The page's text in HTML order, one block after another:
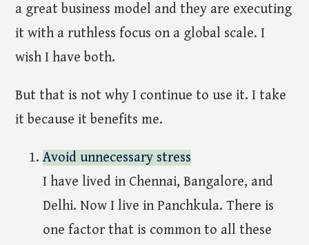
a great business model and they are executing
it with a ruthless focus on a global scale. I
wish I have both.
But that is not why I continue to use it. I take
it because it benefits me.
Avoid unnecessary stress
I have lived in Chennai, Bangalore, and
Delhi. Now I live in Panchkula. There is
one factor that is common to all these